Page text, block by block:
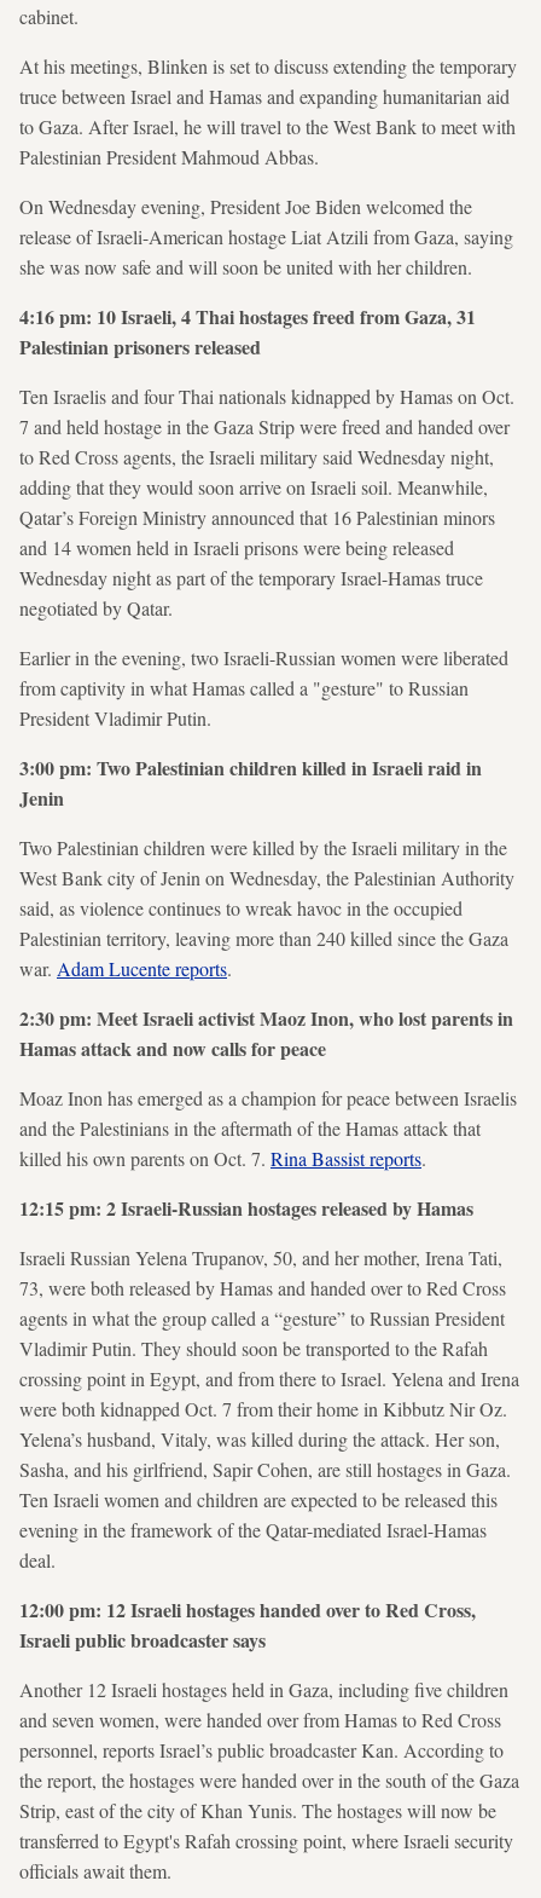
cabinet.
At his meetings, Blinken is set to discuss extending the temporary
truce between Israel and Hamas and expanding humanitarian aid
to Gaza. After Israel, he will travel to the West Bank to meet with
Palestinian President Mahmoud Abbas.
On Wednesday evening, President Joe Biden welcomed the
release of Israeli-American hostage Liat Atzili from Gaza, saying
she was now safe and will soon be united with her children.
4:16 pm: 10 Israeli, 4 Thai hostages freed from Gaza, 31
Palestinian prisoners released
Ten Israelis and four Thai nationals kidnapped by Hamas on Oct.
7 and held hostage in the Gaza Strip were freed and handed over
to Red Cross agents, the Israeli military said Wednesday night,
adding that they would soon arrive on Israeli soil. Meanwhile,
Qatar’s Foreign Ministry announced that 16 Palestinian minors
and 14 women held in Israeli prisons were being released
Wednesday night as part of the temporary Israel-Hamas truce
negotiated by Qatar.
Earlier in the evening, two Israeli-Russian women were liberated
from captivity in what Hamas called a "gesture" to Russian
President Vladimir Putin.
3:00 pm: Two Palestinian children killed in Israeli raid in
Jenin
Two Palestinian children were killed by the Israeli military in the
West Bank city of Jenin on Wednesday, the Palestinian Authority
said, as violence continues to wreak havoc in the occupied
Palestinian territory, leaving more than 240 killed since the Gaza
war. Adam Lucente reports.
2:30 pm: Meet Israeli activist Maoz Inon, who lost parents in
Hamas attack and now calls for peace
Moaz Inon has emerged as a champion for peace between Israelis
and the Palestinians in the aftermath of the Hamas attack that
killed his own parents on Oct. 7. Rina Bassist reports.
12:15 pm: 2 Israeli-Russian hostages released by Hamas
Israeli Russian Yelena Trupanov, 50, and her mother, Irena Tati,
73, were both released by Hamas and handed over to Red Cross
agents in what the group called a “gesture” to Russian President
Vladimir Putin. They should soon be transported to the Rafah
crossing point in Egypt, and from there to Israel. Yelena and Irena
were both kidnapped Oct. 7 from their home in Kibbutz Nir Oz.
Yelena’s husband, Vitaly, was killed during the attack. Her son,
Sasha, and his girlfriend, Sapir Cohen, are still hostages in Gaza.
Ten Israeli women and children are expected to be released this
evening in the framework of the Qatar-mediated Israel-Hamas
deal.
12:00 pm: 12 Israeli hostages handed over to Red Cross,
Israeli public broadcaster says
Another 12 Israeli hostages held in Gaza, including five children
and seven women, were handed over from Hamas to Red Cross
personnel, reports Israel’s public broadcaster Kan. According to
the report, the hostages were handed over in the south of the Gaza
Strip, east of the city of Khan Yunis. The hostages will now be
transferred to Egypt's Rafah crossing point, where Israeli security
officials await them.